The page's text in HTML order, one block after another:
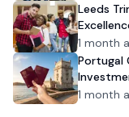
Leeds
1 month
Portugal
1 month